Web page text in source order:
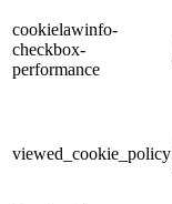
cookielawinfo-
checkbox-
performance
viewed_cookie_policy